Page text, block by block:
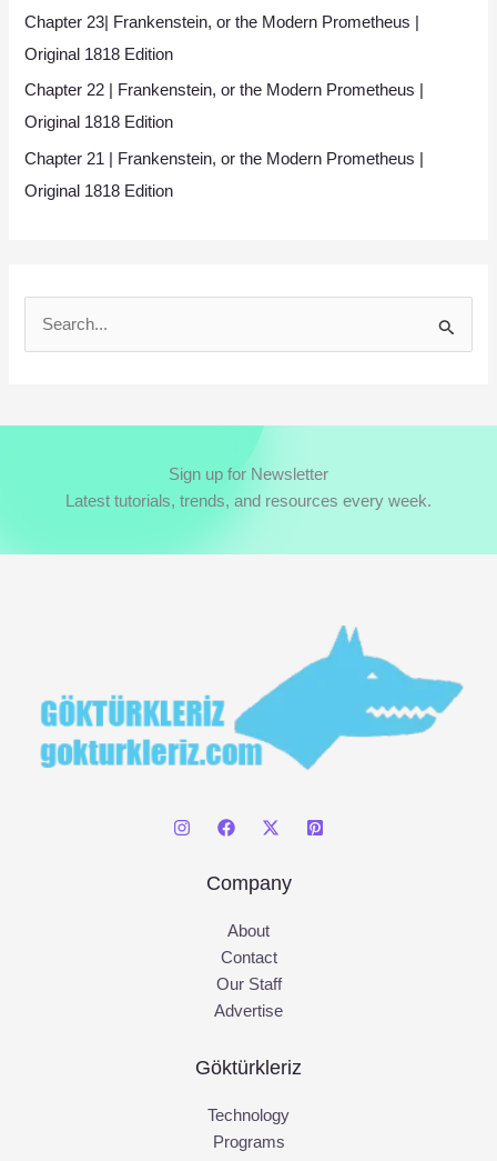
Chapter 23| Frankenstein, or the Modern Prometheus |
Original 1818 Edition
Chapter 22 | Frankenstein, or the Modern Prometheus |
Original 1818 Edition
Chapter 21 | Frankenstein, or the Modern Prometheus |
Original 1818 Edition
r
o
Sign up for Newsletter
Latest tutorials, trends, and resources every week.
Company
About
Contact
Our Staff
Advertise
Göktürkleriz
Technology
Programs